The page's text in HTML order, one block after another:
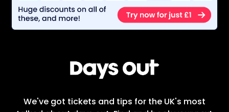
We've got tickets and tips for the UK's most